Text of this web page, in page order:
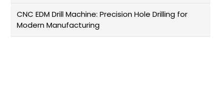
CNC EDM Drill Machine: Precision Hole Drilling for
Modern Manufacturing